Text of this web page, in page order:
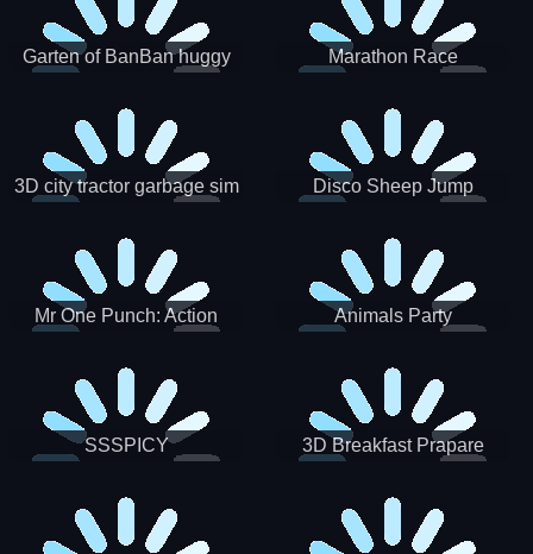
Garten of BanBan huggy
Marathon Race
3D city tractor garbage sim Disco Sheep Jump
Mr One Punch: Action
Animals Party
SSSPICY 3D Breakfast Prapare